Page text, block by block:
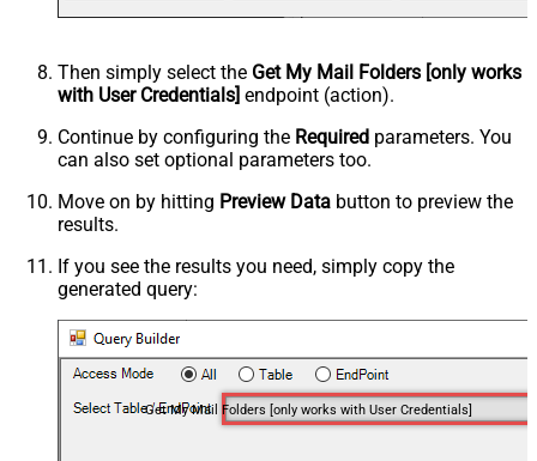
Then simply select the Get My Mail Folders [only works
with User Credentials] endpoint (action).
Continue by configuring the Required parameters. You
can also set optional parameters too.
Move on by hitting Preview Data button to preview the
results.
If you see the results you need, simply copy the
generated query:
Get My Mail Folders [only works with User Credentials]